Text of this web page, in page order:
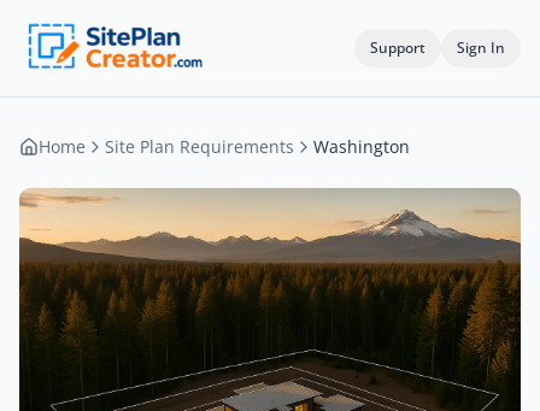
Support Sign In
Home Site Plan Requirements Washington